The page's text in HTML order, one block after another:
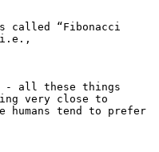
called “Fibonacci
i.e.,
- all these things
very close to
humans tend to prefer